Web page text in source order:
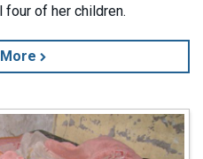
of her children.